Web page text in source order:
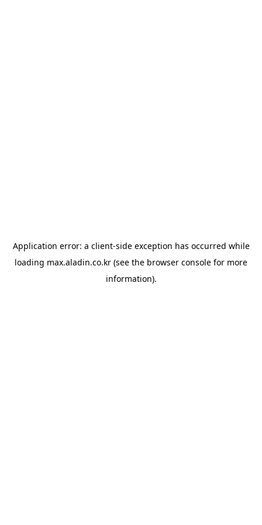
Application error: a client-side exception has occurred while
loading max.aladin.co.kr (see the browser console for more
information).